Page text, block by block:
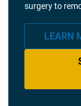
surgery to
LEARN